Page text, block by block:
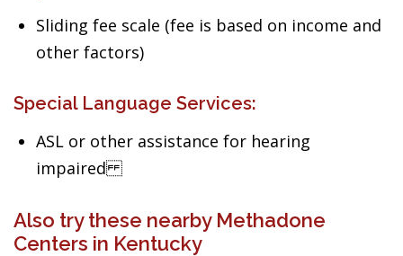
Sliding fee scale (fee is based on income and
other factors)
Special Language Services:
ASL or other assistance for hearing
impaired
Also try these nearby Methadone
Centers in Kentucky